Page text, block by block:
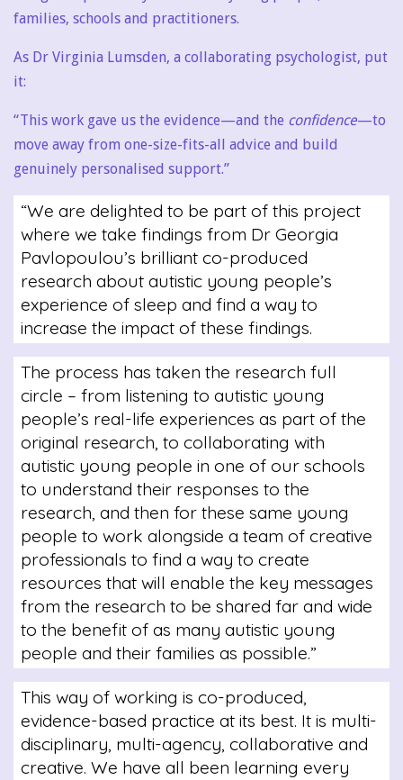
families, schools and practitioners.
As Dr Virginia Lumsden, a collaborating psychologist, put
it:
“This work gave us the evidence—and the confidence—to
move away from one-size-fits-all advice and build
genuinely personalised support.”
“We are delighted to be part of this project
where we take findings from Dr Georgia
Pavlopoulou’s brilliant co-produced
research about autistic young people’s
experience of sleep and find a way to
increase the impact of these findings.
The process has taken the research full
circle – from listening to autistic young
people’s real-life experiences as part of the
original research, to collaborating with
autistic young people in one of our schools
to understand their responses to the
research, and then for these same young
people to work alongside a team of creative
professionals to find a way to create
resources that will enable the key messages
from the research to be shared far and wide
to the benefit of as many autistic young
people and their families as possible.”
This way of working is co-produced,
evidence-based practice at its best. It is multi-
disciplinary, multi-agency, collaborative and
creative. We have all been learning every